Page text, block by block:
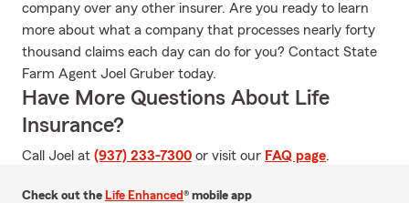
company over any other insurer. Are you ready to learn
more about what a company that processes nearly forty
thousand claims each day can do for you? Contact State
Farm Agent Joel Gruber today.
Have More Questions About Life
Insurance?
Call Joel at (937) 233-7300 or visit our FAQ page.
Check out the Life Enhanced® mobile app